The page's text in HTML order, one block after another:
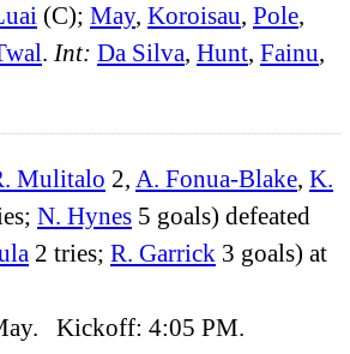
(C); May, Koroisau, Pole,
. Int: Da Silva, Hunt, Fainu,
Mulitalo 2, A. Fonua-Blake, K.
N. Hynes 5 goals) defeated
2 tries; R. Garrick 3 goals) at
Kickoff: 4:05 PM.